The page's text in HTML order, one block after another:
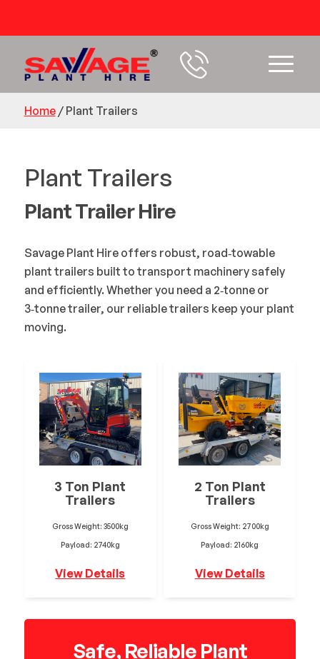
Home/ Plant Trailers
Plant Trailers
Plant Trailer Hire
Savage Plant Hire offers robust, road‑towable
plant trailers built to transport machinery safely
and efficiently. Whether you need a 2‑tonne or
3‑tonne trailer, our reliable trailers keep your plant
moving.
3 Ton Plant
Trailers
Gross Weight: 3500kg
Payload: 2740kg
View Details
2 Ton Plant
Trailers
Gross Weight: 2700kg
Payload: 2160kg
View Details
Safe, Reliable Plant